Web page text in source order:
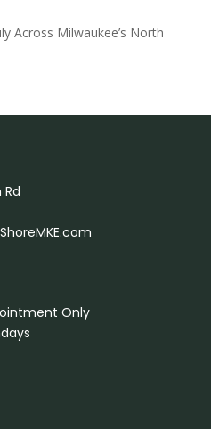
Across Milwaukee’s North
Only